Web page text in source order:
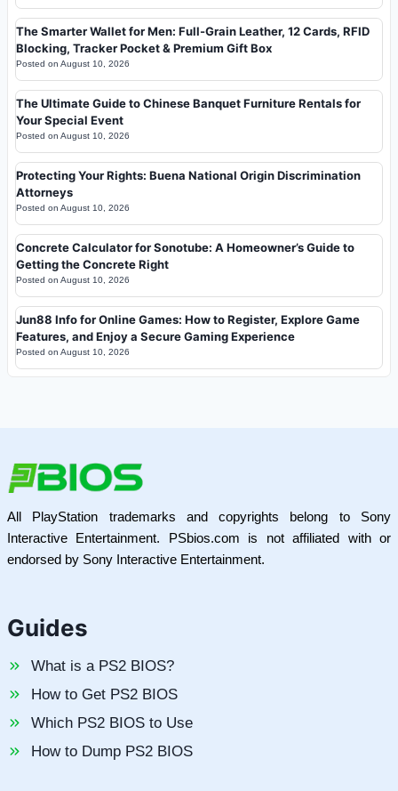
The Smarter Wallet for Men: Full-Grain Leather, 12 Cards, RFID
Blocking, Tracker Pocket & Premium Gift Box
Posted on August 10, 2026
The Ultimate Guide to Chinese Banquet Furniture Rentals for
Your Special Event
Posted on August 10, 2026
Protecting Your Rights: Buena National Origin Discrimination
Attorneys
Posted on August 10, 2026
Concrete Calculator for Sonotube: A Homeowner’s Guide to
Getting the Concrete Right
Posted on August 10, 2026
Jun88 Info for Online Games: How to Register, Explore Game
Features, and Enjoy a Secure Gaming Experience
Posted on August 10, 2026
All PlayStation trademarks and copyrights belong to Sony
Interactive Entertainment. PSbios.com is not affiliated with or
endorsed by Sony Interactive Entertainment.
Guides
What is a PS2 BIOS?
How to Get PS2 BIOS
Which PS2 BIOS to Use
How to Dump PS2 BIOS